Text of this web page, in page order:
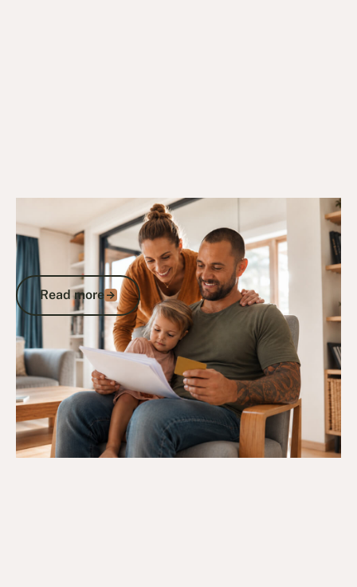
DVA Benefits & Entitlements 23/9/24
Gold Card Eligibility and Entitlements: A
Veteran’s Guide to DVA-Funded
Healthcare
Read more
Read more
Go to article